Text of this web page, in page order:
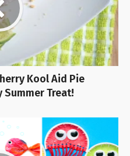
Kool Aid Pie
Summer Treat!